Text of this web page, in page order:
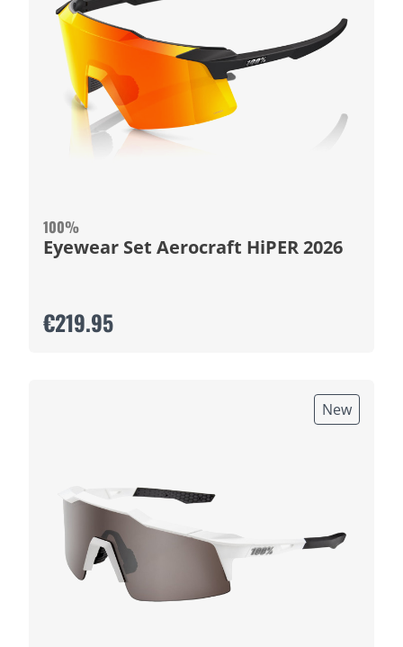
100%
Eyewear Set Aerocraft HiPER 2026
€219.95
New